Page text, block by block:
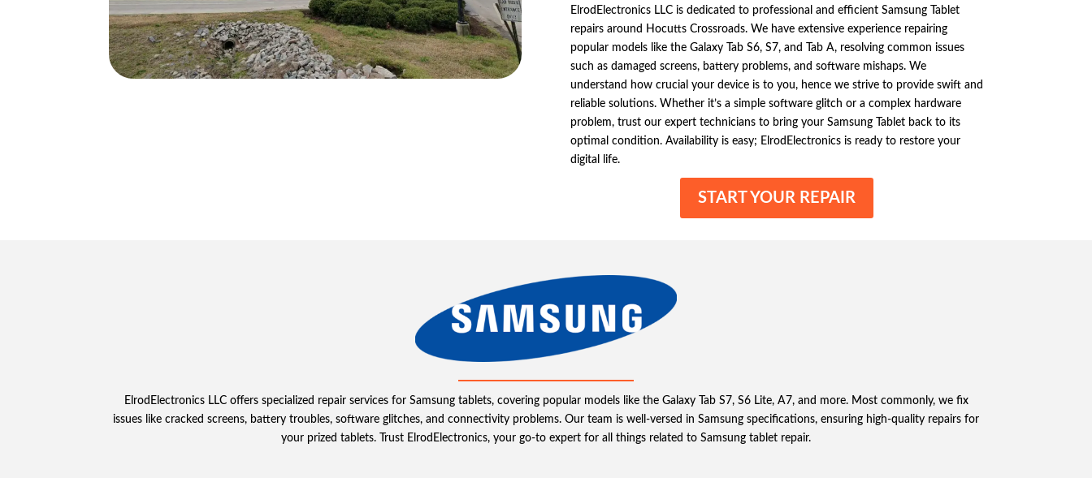
ElrodElectronics LLC is dedicated to professional and efficient Samsung Tablet
repairs around Hocutts Crossroads. We have extensive experience repairing
popular models like the Galaxy Tab S6, S7, and Tab A, resolving common issues
such as damaged screens, battery problems, and software mishaps. We
understand how crucial your device is to you, hence we strive to provide swift and
reliable solutions. Whether it’s a simple software glitch or a complex hardware
problem, trust our expert technicians to bring your Samsung Tablet back to its
optimal condition. Availability is easy; ElrodElectronics is ready to restore your
digital life.
START YOUR REPAIR
ElrodElectronics LLC offers specialized repair services for Samsung tablets, covering popular models like the Galaxy Tab S7, S6 Lite, A7, and more. Most commonly, we fix
issues like cracked screens, battery troubles, software glitches, and connectivity problems. Our team is well-versed in Samsung specifications, ensuring high-quality repairs for
your prized tablets. Trust ElrodElectronics, your go-to expert for all things related to Samsung tablet repair.